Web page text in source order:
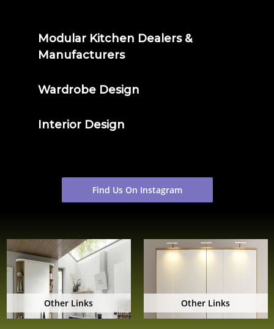
Modular Kitchen Dealers &
Manufacturers
Wardrobe Design
Interior Design
Find Us On Instagram
Other Links Other Links